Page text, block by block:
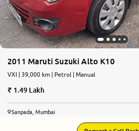
2011 Maruti Suzuki Alto K10
VXI | 39,000 km | Petrol | Manual
1.49 Lakh
Sanpada, Mumbai